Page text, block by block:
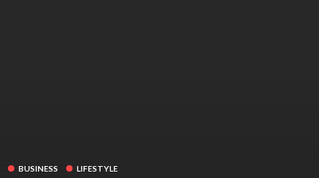
BUSINESS LIFESTYLE